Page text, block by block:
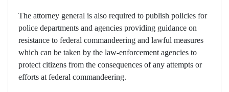
The attorney general is also required to publish policies for
police departments and agencies providing guidance on
resistance to federal commandeering and lawful measures
which can be taken by the law-enforcement agencies to
protect citizens from the consequences of any attempts or
efforts at federal commandeering.